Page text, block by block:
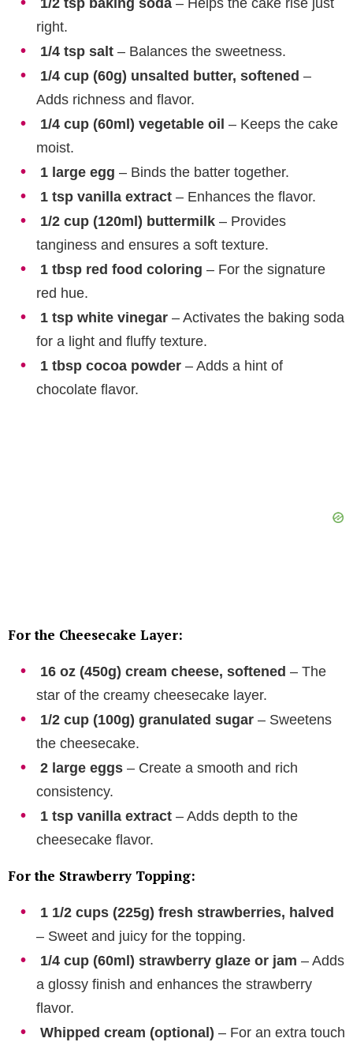
1/2 tsp baking soda – Helps the cake rise just
right.
1/4 tsp salt – Balances the sweetness.
1/4 cup (60g) unsalted butter, softened –
Adds richness and flavor.
1/4 cup (60ml) vegetable oil – Keeps the cake
moist.
1 large egg – Binds the batter together.
1 tsp vanilla extract – Enhances the flavor.
1/2 cup (120ml) buttermilk – Provides
tanginess and ensures a soft texture.
1 tbsp red food coloring – For the signature
red hue.
1 tsp white vinegar – Activates the baking soda
for a light and fluffy texture.
1 tbsp cocoa powder – Adds a hint of
chocolate flavor.
For the Cheesecake Layer:
16 oz (450g) cream cheese, softened – The
star of the creamy cheesecake layer.
1/2 cup (100g) granulated sugar – Sweetens
the cheesecake.
2 large eggs – Create a smooth and rich
consistency.
1 tsp vanilla extract – Adds depth to the
cheesecake flavor.
For the Strawberry Topping:
1 1/2 cups (225g) fresh strawberries, halved
– Sweet and juicy for the topping.
1/4 cup (60ml) strawberry glaze or jam – Adds
a glossy finish and enhances the strawberry
flavor.
Whipped cream (optional) – For an extra touch